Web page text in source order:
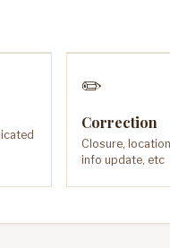
✏️
Correction
Closure,
info update, etc